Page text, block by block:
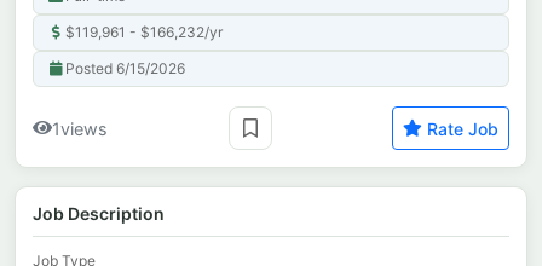
$119,961 - $166,232/yr
Posted 6/15/2026
1views Rate Job
Job Description
Job Type